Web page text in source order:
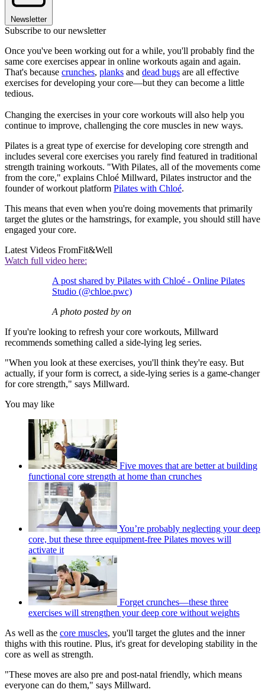
Newsletter
Subscribe to our newsletter
Once you've been working out for a while, you'll probably find the
same core exercises appear in online workouts again and again.
That's because crunches, planks and dead bugs are all effective
exercises for developing your core—but they can become a little
tedious.
Changing the exercises in your core workouts will also help you
continue to improve, challenging the core muscles in new ways.
Pilates is a great type of exercise for developing core strength and
includes several core exercises you rarely find featured in traditional
strength training workouts. "With Pilates, all of the movements come
from the core," explains Chloé Millward, Pilates instructor and the
founder of workout platform Pilates with Chloé.
This means that even when you're doing movements that primarily
target the glutes or the hamstrings, for example, you should still have
engaged your core.
Latest Videos FromFit&Well
Watch full video here:
A post shared by Pilates with Chloé - Online Pilates
Studio (@chloe.pwc)
A photo posted by on
If you're looking to refresh your core workouts, Millward
recommends something called a side-lying leg series.
"When you look at these exercises, you'll think they're easy. But
actually, if your form is correct, a side-lying series is a game-changer
for core strength," says Millward.
You may like
Five moves that are better at building
functional core strength at home than crunches
You’re probably neglecting your deep
core, but these three equipment-free Pilates moves will
activate it
Forget crunches—these three
exercises will strengthen your deep core without weights
As well as the core muscles, you'll target the glutes and the inner
thighs with this routine. Plus, it's great for developing stability in the
core as well as strength.
"These moves are also pre and post-natal friendly, which means
everyone can do them," says Millward.